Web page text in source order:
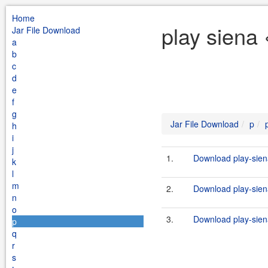
Home
Jar File Download
a
b
c
d
e
f
g
h
i
j
k
l
m
n
o
p
q
r
s
play siena
Jar File Download p
1. Download play-
2. Download play-
3. Download play-